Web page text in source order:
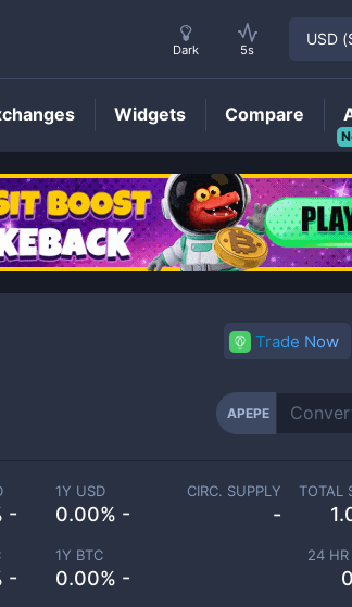
Price
Trade Now
APEPE
-
1Y USD
0.00% -
-
1Y BTC
0.00% -
CIRC. SUPPLY
-
TOTAL
24 HR
Dark 5s
USD (
Widgets Compare